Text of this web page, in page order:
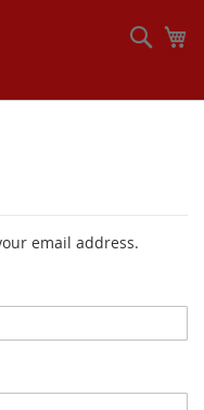
email address.